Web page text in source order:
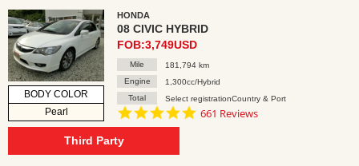
BODY COLOR
Pearl
HONDA
08 CIVIC HYBRID
FOB:3,749USD
Mile
181,794 km
Engine
1,300cc/Hybrid
Total
Select registrationCountry & Port
4.8
661 Reviews
Third Party